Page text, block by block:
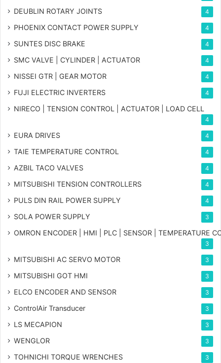
DEUBLIN ROTARY JOINTS 4
PHOENIX CONTACT POWER SUPPLY 4
SUNTES DISC BRAKE 4
SMC VALVE | CYLINDER | ACTUATOR 4
NISSEI GTR | GEAR MOTOR 4
FUJI ELECTRIC INVERTERS 4
NIRECO | TENSION CONTROL | ACTUATOR | LOAD CELL
4
EURA DRIVES 4
TAIE TEMPERATURE CONTROL 4
AZBIL TACO VALVES 4
MITSUBISHI TENSION CONTROLLERS 4
PULS DIN RAIL POWER SUPPLY 4
SOLA POWER SUPPLY 3
OMRON ENCODER | HMI | PLC | SENSOR | TEMPERATURE
3
MITSUBISHI AC SERVO MOTOR 3
MITSUBISHI GOT HMI 3
ELCO ENCODER AND SENSOR 3
ControlAir Transducer 3
LS MECAPION 3
WENGLOR 3
TOHNICHI TORQUE WRENCHES 3